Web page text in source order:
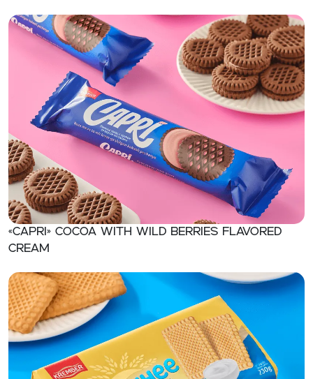
«CAPRI» Cocoa with wild berries flavored
cream